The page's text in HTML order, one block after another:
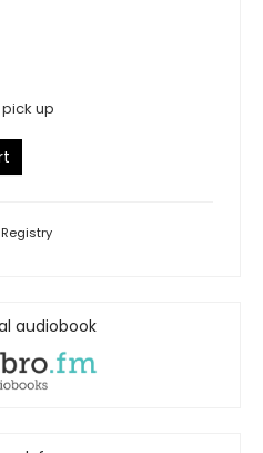
up
Registry
audiobook